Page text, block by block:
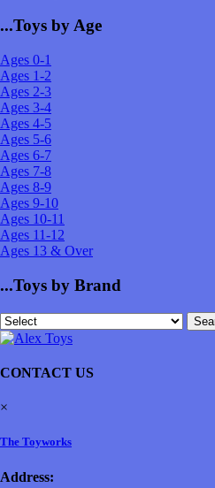
...Toys by Age
Ages 0-1
Ages 1-2
Ages 2-3
Ages 3-4
Ages 4-5
Ages 5-6
Ages 6-7
Ages 7-8
Ages 8-9
Ages 9-10
Ages 10-11
Ages 11-12
Ages 13 & Over
...Toys by Brand
CONTACT US
×
The Toyworks
Address: